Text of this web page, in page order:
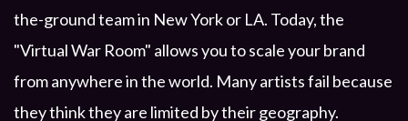
the-ground team in New York or LA. Today, the
"Virtual War Room" allows you to scale your brand
from anywhere in the world. Many artists fail because
they think they are limited by their geography.